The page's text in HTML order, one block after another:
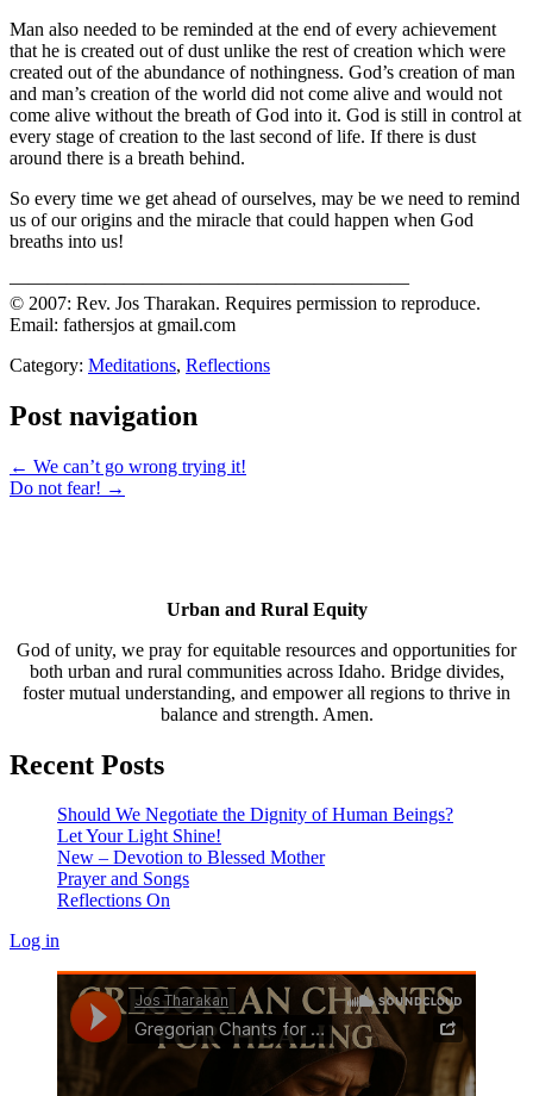
Man also needed to be reminded at the end of every achievement
that he is created out of dust unlike the rest of creation which were
created out of the abundance of nothingness. God’s creation of man
and man’s creation of the world did not come alive and would not
come alive without the breath of God into it. God is still in control at
every stage of creation to the last second of life. If there is dust
around there is a breath behind.
So every time we get ahead of ourselves, may be we need to remind
us of our origins and the miracle that could happen when God
breaths into us!
—————————————————————
© 2007: Rev. Jos Tharakan. Requires permission to reproduce.
Email: fathersjos at gmail.com
Category: Meditations, Reflections
Post navigation
← We can’t go wrong trying it!
Do not fear! →
Urban and Rural Equity
God of unity, we pray for equitable resources and opportunities for
both urban and rural communities across Idaho. Bridge divides,
foster mutual understanding, and empower all regions to thrive in
balance and strength. Amen.
Recent Posts
Should We Negotiate the Dignity of Human Beings?
Let Your Light Shine!
New – Devotion to Blessed Mother
Prayer and Songs
Reflections On
Log in